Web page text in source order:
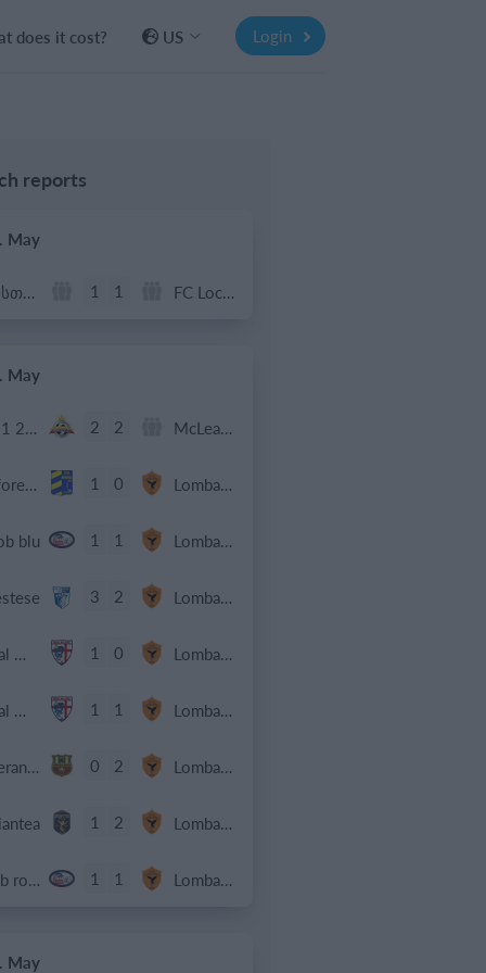
does it cost? US Login
reports
May
რუსთავი ოლიმპი 1 1 FC Locomotive 2013
May
U11 2026-2027 HG 2 2 McLean Soccer
Afforese 1 0 Lombardina 2016
blu 1 1 Lombardina 2016
3 2 Lombardina 2016
Real Milano 1 0 Lombardina 2016
Real Milano 1 1 Lombardina 2016
Speranza Agrate 0 2 Lombardina 2016
1 2 Lombardina 2016
Cob rossa 1 1 Lombardina 2016
May